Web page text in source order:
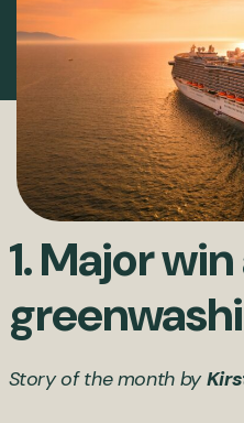
1. Major
Story of the month by